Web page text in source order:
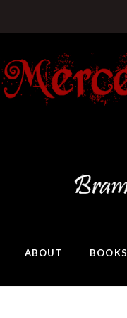
ABOUT BOOKS